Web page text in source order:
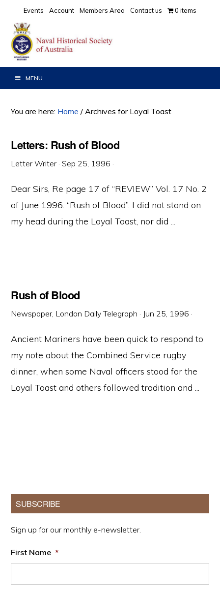
primary
navigation
main
content
primary
sidebar
Events Account Members Area Contact us 0 items
MENU
You are here: Home / Archives for Loyal Toast
Letters: Rush of Blood
Letter Writer ·Sep 25, 1996 ·
Dear Sirs, Re page 17 of “REVIEW” Vol. 17 No. 2
of June 1996. “Rush of Blood”. I did not stand on
my head during the Loyal Toast, nor did ...
Rush of Blood
Newspaper, London Daily Telegraph · Jun 25, 1996 ·
Ancient Mariners have been quick to respond to
my note about the Combined Service rugby
dinner, when some Naval officers stood for the
Loyal Toast and others followed tradition and ...
Primary
Sidebar
SUBSCRIBE
Sign up for our monthly e-newsletter.
First Name *